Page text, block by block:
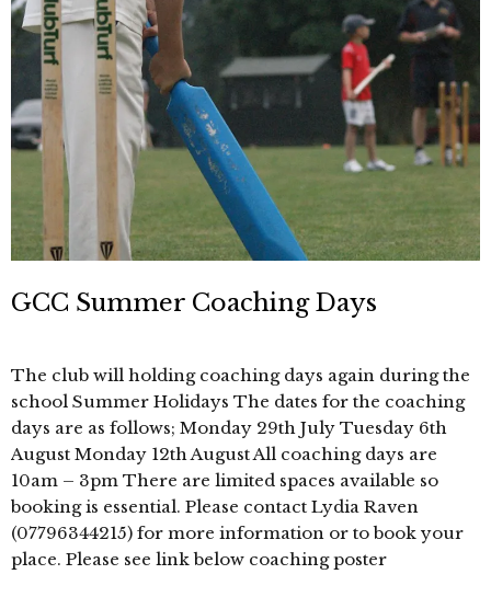
GCC Summer Coaching Days
The club will holding coaching days again during the
school Summer Holidays The dates for the coaching
days are as follows; Monday 29th July Tuesday 6th
August Monday 12th August All coaching days are
10am – 3pm There are limited spaces available so
booking is essential. Please contact Lydia Raven
(07796344215) for more information or to book your
place. Please see link below coaching poster